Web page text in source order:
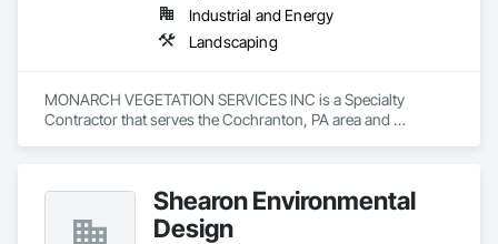
Industrial and Energy
Landscaping
MONARCH VEGETATION SERVICES INC is a Specialty
Contractor that serves the Cochranton, PA area and
Shearon Environmental
Design